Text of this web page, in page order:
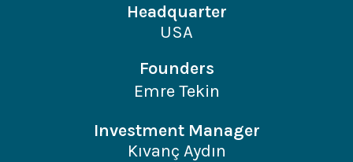
Headquarter
USA
Founders
Emre Tekin
Investment Manager
Kıvanç Aydın